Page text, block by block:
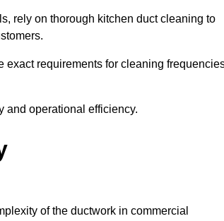
rely on thorough kitchen duct cleaning to
requirements for cleaning
and operational efficiency.
of the ductwork in commercial